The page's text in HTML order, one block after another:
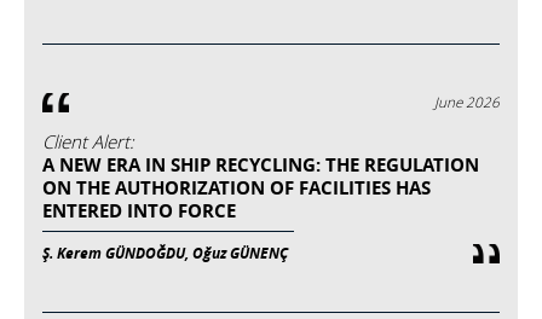
June 2026
Client Alert:
A NEW ERA IN SHIP RECYCLING: THE REGULATION
ON THE AUTHORIZATION OF FACILITIES HAS
ENTERED INTO FORCE
Ş. Kerem GÜNDOĞDU, Oğuz GÜNENÇ